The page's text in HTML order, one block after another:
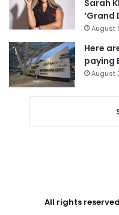
Sarah
‘Grand
August
Here
paying
August
All rights